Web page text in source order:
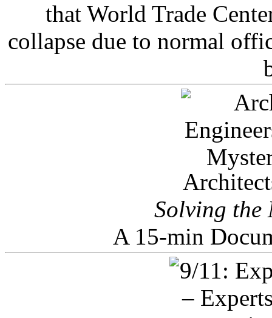
that World Trade
collapse due to normal
Solving the
A 15-min